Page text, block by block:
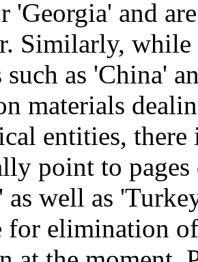
'Georgia' and
Similarly,
as 'China'
materials
entities,
point to
as well as
for elimination